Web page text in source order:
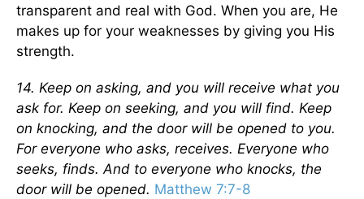
transparent and real with God. When you are, He
makes up for your weaknesses by giving you His
strength.
14. Keep on asking, and you will receive what you
ask for. Keep on seeking, and you will find. Keep
on knocking, and the door will be opened to you.
For everyone who asks, receives. Everyone who
seeks, finds. And to everyone who knocks, the
door will be opened. Matthew 7:7-8